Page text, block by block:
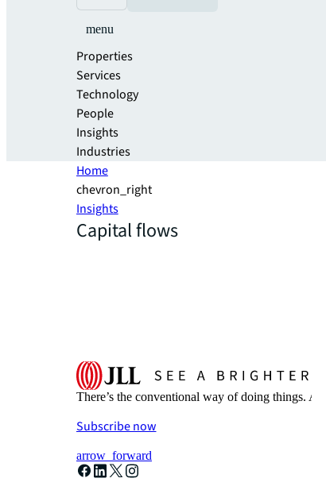
menu
Properties
Services
Technology
People
Insights
Industries
Home
chevron_right
Insights
Capital flows
There’s the conventional way of doing things.
Subscribe now
arrow_forward